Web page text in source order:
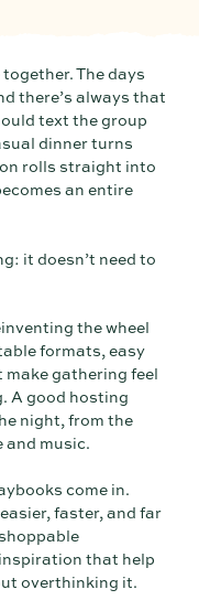
The days
there’s always that
text the group
dinner turns
rolls straight into
an entire
it doesn’t need to
the wheel
formats, easy
gathering feel
A good hosting
night, from the
and music.
come in.
faster, and far
that help
overthinking it.